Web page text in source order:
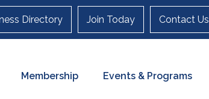
Directory Join Today Contact Us
Membership Events & Programs